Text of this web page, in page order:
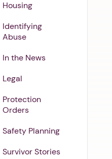
Housing
Identifying
Abuse
In the News
Legal
Protection
Orders
Safety Planning
Survivor Stories